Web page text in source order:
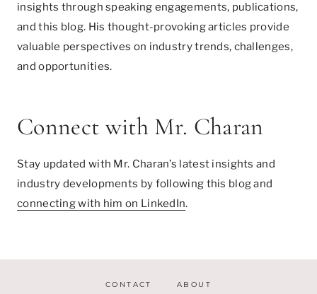
insights through speaking engagements, publications,
and this blog. His thought-provoking articles provide
valuable perspectives on industry trends, challenges,
and opportunities.
Connect with Mr. Charan
Stay updated with Mr. Charan’s latest insights and
industry developments by following this blog and
connecting with him on LinkedIn.
CONTACT
ABOUT